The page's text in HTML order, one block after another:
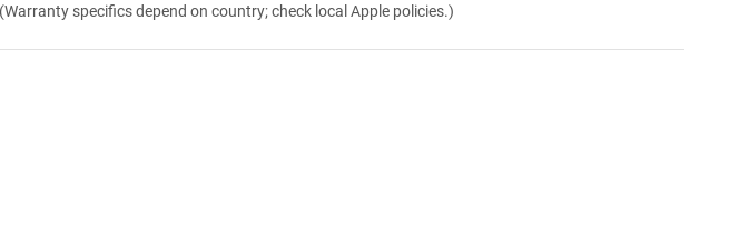
(Warranty specifics depend on country; check local Apple policies.)